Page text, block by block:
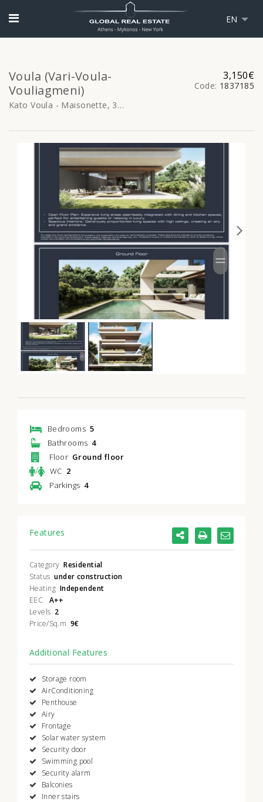
EN
Voula (Vari-Voula-
Vouliagmeni)
Kato Voula - Maisonette, 355sq.m
3,150€
Code: 1837185
Bedrooms 5
Bathrooms 4
Floor Ground floor
/ WC 2
Parkings 4
Features
Category Residential
Status under construction
Heating Independent
EEC
A++
Levels 2
Price/Sq.m 9€
Additional Features
Storage room
AirConditioning
Penthouse
Airy
Frontage
Solar water system
Security door
Swimming pool
Security alarm
Balconies
Inner stairs